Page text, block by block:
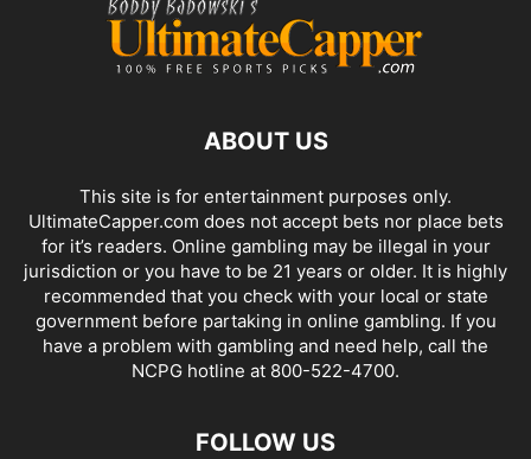
ABOUT US
This site is for entertainment purposes only.
UltimateCapper.com does not accept bets nor place bets
for it’s readers. Online gambling may be illegal in your
jurisdiction or you have to be 21 years or older. It is highly
recommended that you check with your local or state
government before partaking in online gambling. If you
have a problem with gambling and need help, call the
NCPG hotline at 800-522-4700.
FOLLOW US